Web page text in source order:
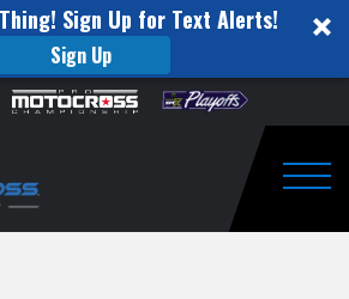
Sign Up for Text Alerts!
Sign Up